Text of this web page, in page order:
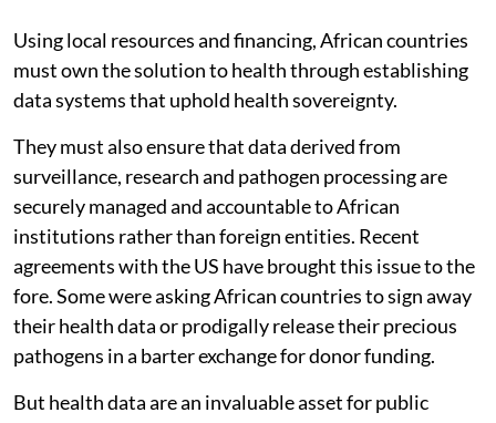
Using local resources and financing, African countries
must own the solution to health through establishing
data systems that uphold health sovereignty.
They must also ensure that data derived from
surveillance, research and pathogen processing are
securely managed and accountable to African
institutions rather than foreign entities. Recent
agreements with the US have brought this issue to the
fore. Some were asking African countries to sign away
their health data or prodigally release their precious
pathogens in a barter exchange for donor funding.
But health data are an invaluable asset for public